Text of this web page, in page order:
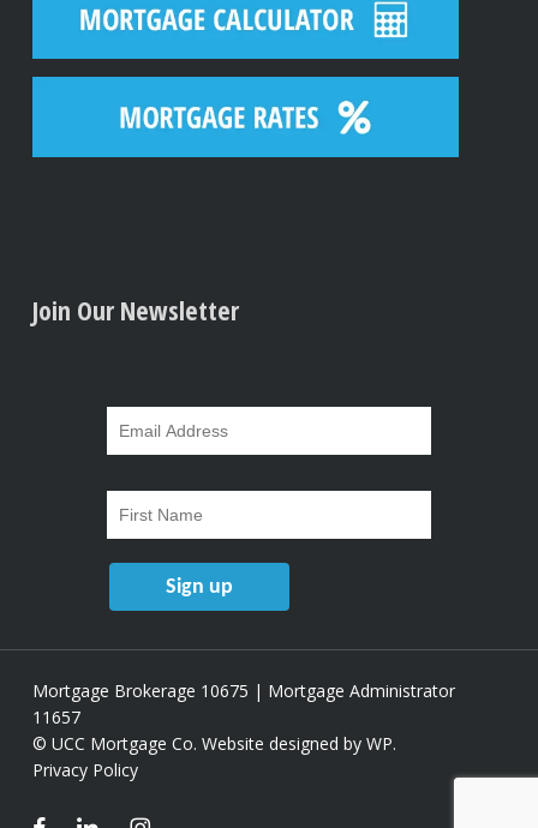
Join Our Newsletter
Mortgage Brokerage 10675 | Mortgage Administrator
11657
© UCC Mortgage Co. Website designed by WP.
Privacy Policy